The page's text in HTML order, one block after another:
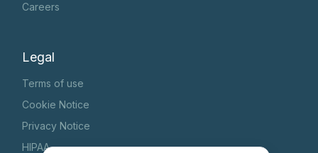
Careers
Legal
Terms of use
Cookie Notice
Privacy Notice
HIPAA